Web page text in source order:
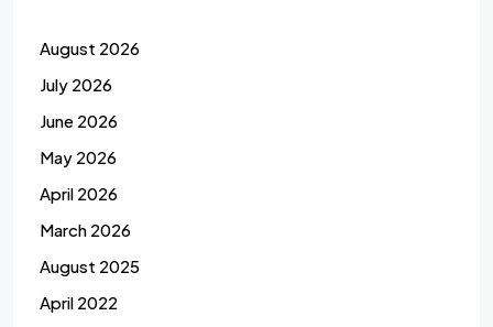
August 2026
July 2026
June 2026
May 2026
April 2026
March 2026
August 2025
April 2022